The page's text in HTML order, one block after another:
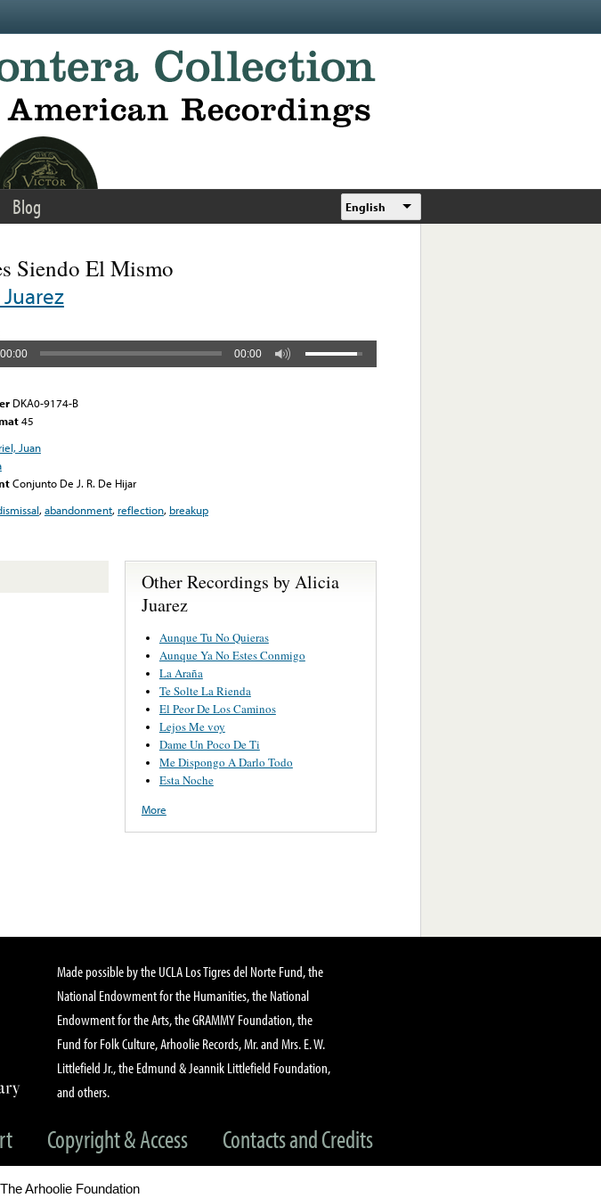
Blog English
Siendo El Mismo
00:00 00:00
DKA0-9174-B
45
Juan
Conjunto De J. R. De Hijar
,abandonment, reflection, breakup
Other Recordings by Alicia
Juarez
Aunque Tu No Quieras
Aunque Ya No Estes Conmigo
La Araña
Te Solte La Rienda
El Peor De Los Caminos
Lejos Me voy
Dame Un Poco De Ti
Me Dispongo A Darlo Todo
Esta Noche
More
Made possible by the UCLA Los Tigres del Norte Fund, the
National Endowment for the Humanities, the National
Endowment for the Arts, the GRAMMY Foundation, the
Fund for Folk Culture, Arhoolie Records, Mr. and Mrs. E. W.
Littlefield Jr., the Edmund & Jeannik Littlefield Foundation,
and others.
Copyright & Access Contacts and Credits
Arhoolie Foundation